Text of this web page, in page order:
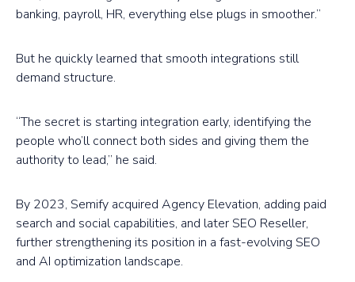
banking, payroll, HR, everything else plugs in smoother.”
But he quickly learned that smooth integrations still
demand structure.
“The secret is starting integration early, identifying the
people who’ll connect both sides and giving them the
authority to lead,” he said.
By 2023, Semify acquired Agency Elevation, adding paid
search and social capabilities, and later SEO Reseller,
further strengthening its position in a fast-evolving SEO
and AI optimization landscape.